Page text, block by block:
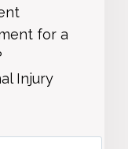
for a
Injury